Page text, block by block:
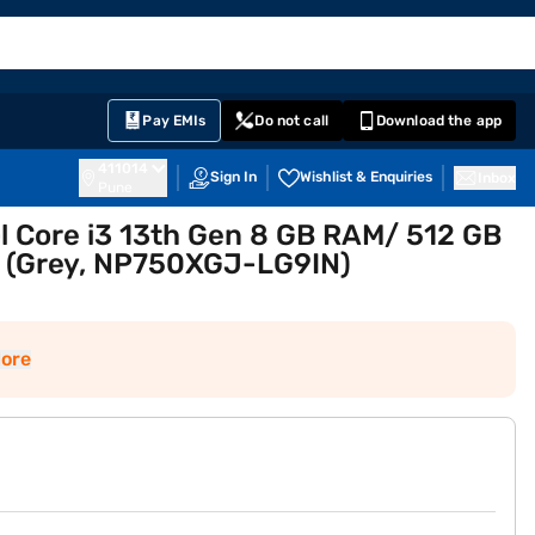
Pay EMIs Do not call Download the app
Sign In Wishlist & Enquiries
i3 13th Gen 8 GB RAM/ 512 GB
NP750XGJ-LG9IN)